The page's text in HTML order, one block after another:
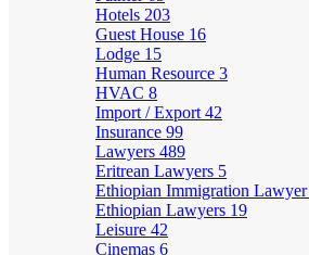
Hotels 203
Guest House 16
Lodge 15
Human Resource 3
HVAC 8
Import / Export 42
Insurance 99
Lawyers 489
Eritrean Lawyers 5
Ethiopian Immigration Lawyer
Ethiopian Lawyers 19
Leisure 42
Cinemas 6